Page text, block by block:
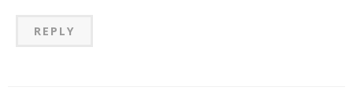
REPLY